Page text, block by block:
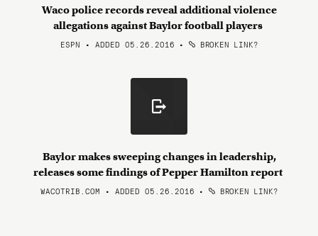
Waco police records reveal additional violence
allegations against Baylor football players
ESPN • ADDED 05.26.2016 • BROKEN LINK?
Baylor makes sweeping changes in leadership,
releases some findings of Pepper Hamilton report
WACOTRIB.COM • ADDED 05.26.2016 • BROKEN LINK?